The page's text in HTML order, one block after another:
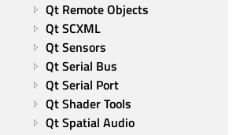
Qt Remote Objects
Qt SCXML
Qt Sensors
Qt Serial Bus
Qt Serial Port
Qt Shader Tools
Qt Spatial Audio